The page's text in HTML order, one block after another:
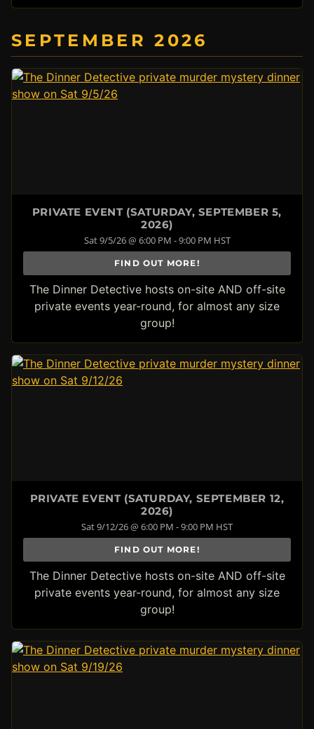
SEPTEMBER 2026
PRIVATE EVENT (SATURDAY, SEPTEMBER 5,
2026)
Sat 9/5/26 @ 6:00 PM - 9:00 PM HST
FIND OUT MORE!
The Dinner Detective hosts on-site AND off-site
private events year-round, for almost any size
group!
PRIVATE EVENT (SATURDAY, SEPTEMBER 12,
2026)
Sat 9/12/26 @ 6:00 PM - 9:00 PM HST
FIND OUT MORE!
The Dinner Detective hosts on-site AND off-site
private events year-round, for almost any size
group!